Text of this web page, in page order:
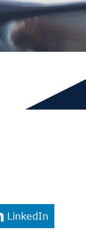
LinkedIn